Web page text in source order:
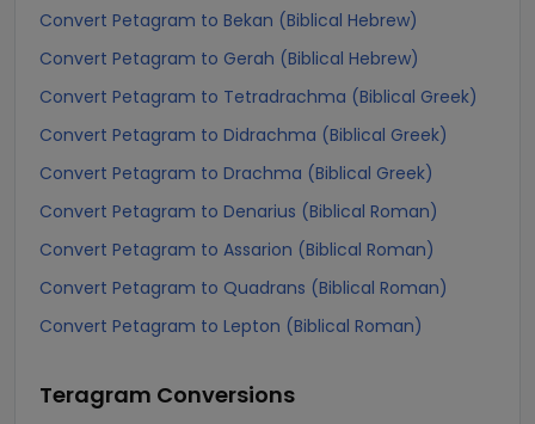
Convert Petagram to Bekan (Biblical Hebrew)
Convert Petagram to Gerah (Biblical Hebrew)
Convert Petagram to Tetradrachma (Biblical Greek)
Convert Petagram to Didrachma (Biblical Greek)
Convert Petagram to Drachma (Biblical Greek)
Convert Petagram to Denarius (Biblical Roman)
Convert Petagram to Assarion (Biblical Roman)
Convert Petagram to Quadrans (Biblical Roman)
Convert Petagram to Lepton (Biblical Roman)
Teragram Conversions